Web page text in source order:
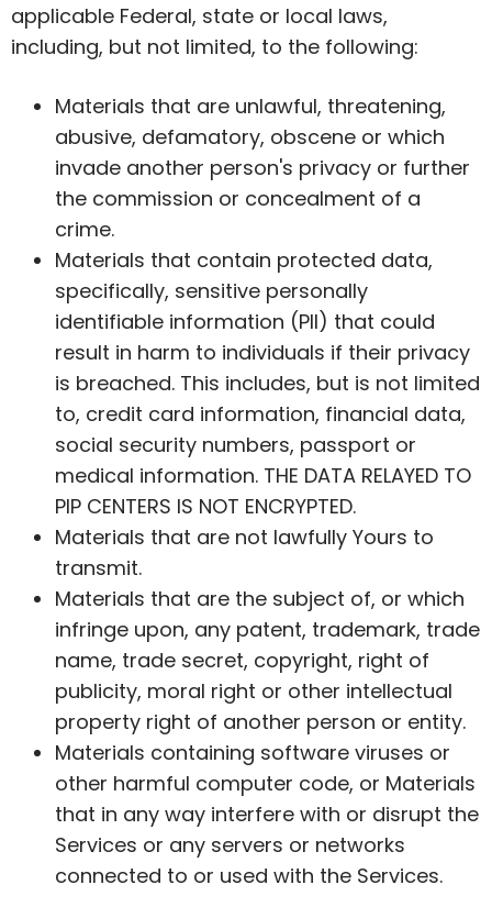
applicable Federal, state or local laws,
including, but not limited, to the following:
Materials that are unlawful, threatening,
abusive, defamatory, obscene or which
invade another person's privacy or further
the commission or concealment of a
crime.
Materials that contain protected data,
specifically, sensitive personally
identifiable information (PII) that could
result in harm to individuals if their privacy
is breached. This includes, but is not limited
to, credit card information, financial data,
social security numbers, passport or
medical information. THE DATA RELAYED TO
PIP CENTERS IS NOT ENCRYPTED.
Materials that are not lawfully Yours to
transmit.
Materials that are the subject of, or which
infringe upon, any patent, trademark, trade
name, trade secret, copyright, right of
publicity, moral right or other intellectual
property right of another person or entity.
Materials containing software viruses or
other harmful computer code, or Materials
that in any way interfere with or disrupt the
Services or any servers or networks
connected to or used with the Services.